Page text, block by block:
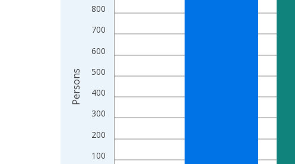
The chart has 2 Y axes displaying Persons and yAxisRight.
100
200
300
400
500
600
700
800
Persons